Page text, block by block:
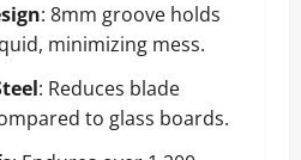
: 8mm groove holds
minimizing mess.
: Reduces blade
to glass boards.